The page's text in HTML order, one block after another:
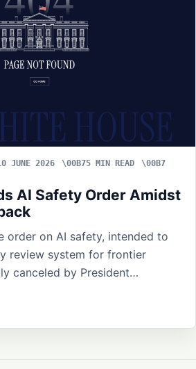
JUNE 2026
5 MIN READ
AI Safety Order Amidst
order on AI safety, intended to
review system for frontier
canceled by President…